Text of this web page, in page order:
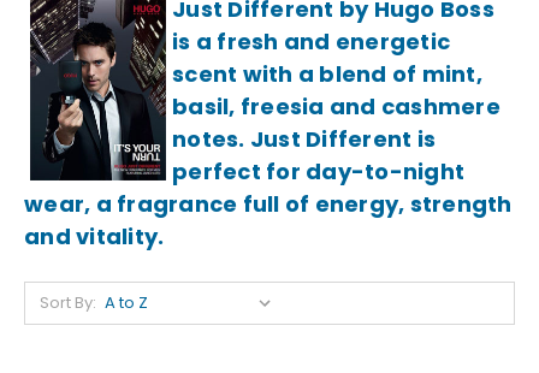
Just Different by Hugo Boss
is a fresh and energetic
scent with a blend of mint,
basil, freesia and cashmere
notes. Just Different is
perfect for day-to-night
wear, a fragrance full of energy, strength
and vitality.
Sort By: